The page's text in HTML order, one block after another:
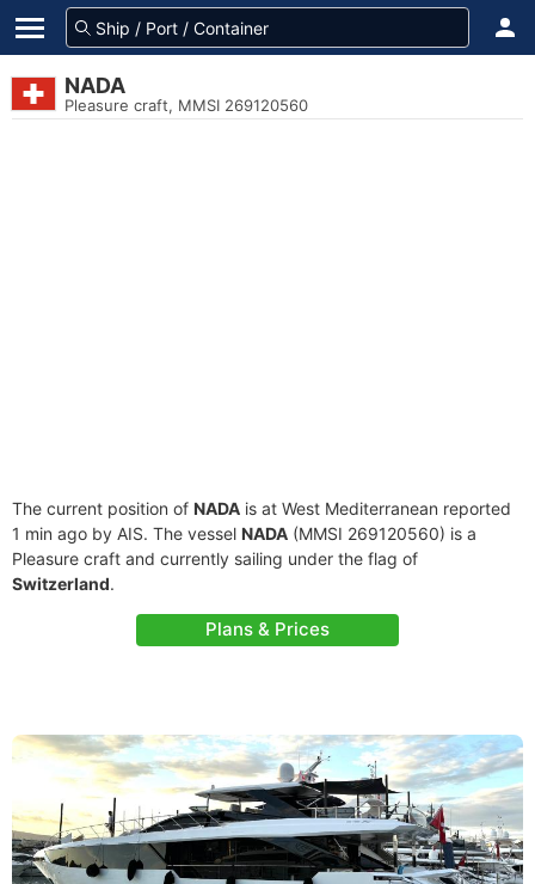
NADA
Pleasure craft, MMSI 269120560
The current position of NADA is at West Mediterranean reported
1 min ago by AIS. The vessel NADA (MMSI 269120560) is a
Pleasure craft and currently sailing under the flag of
Switzerland.
Plans & Prices